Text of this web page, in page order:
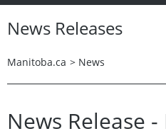
News Releases
Manitoba.ca > News
News Release